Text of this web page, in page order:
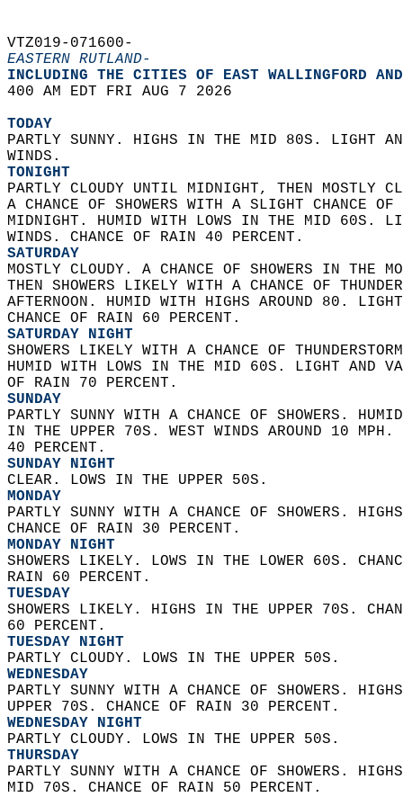
VTZ019-071600-
EASTERN RUTLAND-
INCLUDING THE CITIES OF EAST WALLINGFORD
400 AM EDT FRI AUG 7 2026
TODAY
PARTLY SUNNY. HIGHS IN THE MID 80S. LIGHT
WINDS.
TONIGHT
PARTLY CLOUDY UNTIL MIDNIGHT, THEN MOSTLY
A CHANCE OF SHOWERS WITH A SLIGHT CHANCE
MIDNIGHT. HUMID WITH LOWS IN THE MID 60S.
WINDS. CHANCE OF RAIN 40 PERCENT.
SATURDAY
MOSTLY CLOUDY. A CHANCE OF SHOWERS IN THE
THEN SHOWERS LIKELY WITH A CHANCE OF
AFTERNOON. HUMID WITH HIGHS AROUND 80.
CHANCE OF RAIN 60 PERCENT.
SATURDAY NIGHT
SHOWERS LIKELY WITH A CHANCE OF
HUMID WITH LOWS IN THE MID 60S. LIGHT AND
OF RAIN 70 PERCENT.
SUNDAY
PARTLY SUNNY WITH A CHANCE OF SHOWERS.
IN THE UPPER 70S. WEST WINDS AROUND 10
40 PERCENT.
SUNDAY NIGHT
CLEAR. LOWS IN THE UPPER 50S.
MONDAY
PARTLY SUNNY WITH A CHANCE OF SHOWERS.
CHANCE OF RAIN 30 PERCENT.
MONDAY NIGHT
SHOWERS LIKELY. LOWS IN THE LOWER 60S.
RAIN 60 PERCENT.
TUESDAY
SHOWERS LIKELY. HIGHS IN THE UPPER 70S.
60 PERCENT.
TUESDAY NIGHT
PARTLY CLOUDY. LOWS IN THE UPPER 50S.
WEDNESDAY
PARTLY SUNNY WITH A CHANCE OF SHOWERS.
UPPER 70S. CHANCE OF RAIN 30 PERCENT.
WEDNESDAY NIGHT
PARTLY CLOUDY. LOWS IN THE UPPER 50S.
THURSDAY
PARTLY SUNNY WITH A CHANCE OF SHOWERS.
MID 70S. CHANCE OF RAIN 50 PERCENT.